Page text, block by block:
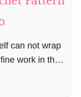
can not wrap
work in the